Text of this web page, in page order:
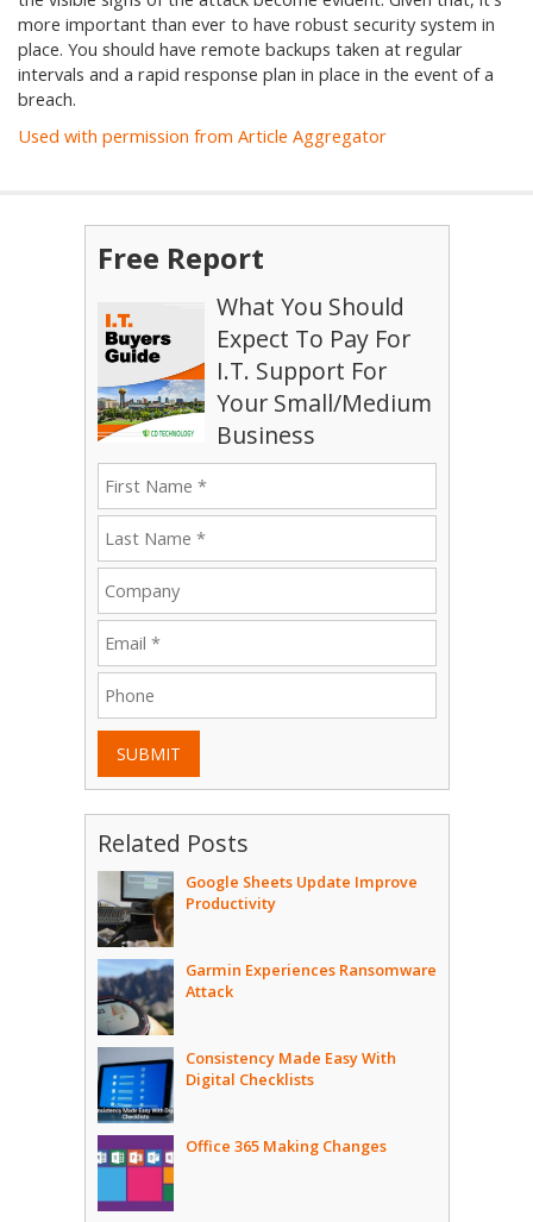
more important than ever to have robust security system in
place. You should have remote backups taken at regular
intervals and a rapid response plan in place in the event of a
breach.
Used with permission from Article Aggregator
Free Report
What You Should
Expect To Pay For
I.T. Support For
Your Small/Medium
Business
SUBMIT
Related Posts
Google Sheets Update Improve
Productivity
Garmin Experiences Ransomware
Attack
Consistency Made Easy With
Digital Checklists
Office 365 Making Changes